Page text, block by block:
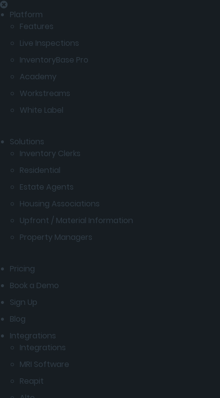
Platform
Features
Live Inspections
InventoryBase Pro
Academy
Workstreams
White Label
Solutions
Inventory Clerks
Residential
Estate Agents
Housing Associations
Upfront / Material Information
Property Managers
Pricing
Book a Demo
Sign Up
Blog
Integrations
Integrations
MRI Software
Reapit